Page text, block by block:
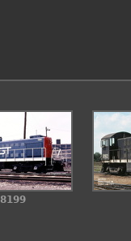
8199